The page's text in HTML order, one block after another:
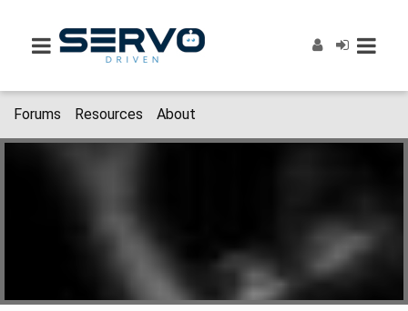
Forums Resources About